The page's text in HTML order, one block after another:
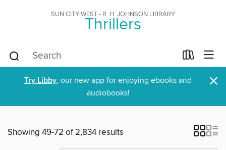
SUN CITY WEST - R. H. JOHNSON LIBRARY
Thrillers
Try Libby, our new app for enjoying ebooks and
audiobooks!
×
Showing 49-72 of 2,834 results